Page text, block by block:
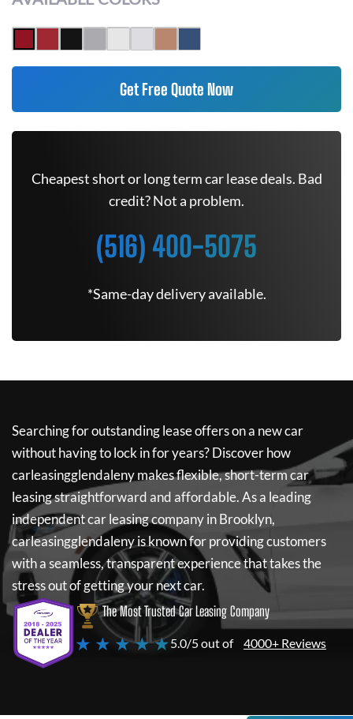
Get Free Quote Now
Cheapest short or long term car lease deals. Bad
credit? Not a problem.
(516) 400-5075
*Same-day delivery available.
Searching for outstanding lease offers on a new car
without having to lock in for years? Discover how
carleasingglendalenymakes flexible, short-term car
leasing straightforward and affordable. As a leading
independent car leasing company in Brooklyn,
carleasingglendalenyis known for providing customers
with a seamless, transparent experience that takes the
stress out of getting your next car.
The Most Trusted Car Leasing Company
★ ★ ★ ★ ★5.0/5 out of 4000+ Reviews